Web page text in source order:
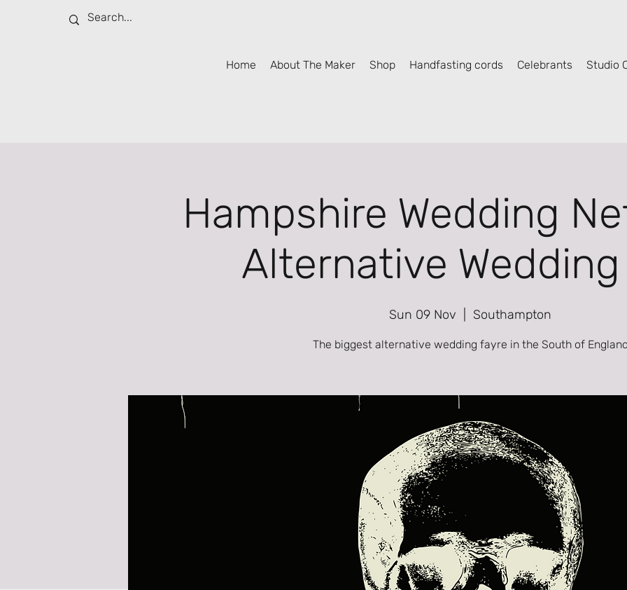
Home About The Maker Shop Handfasting cords Celebrants Studio
Hampshire Wedding
Alternative Wedding
Sun 09 Nov Southampton
The biggest alternative wedding fayre in the South of